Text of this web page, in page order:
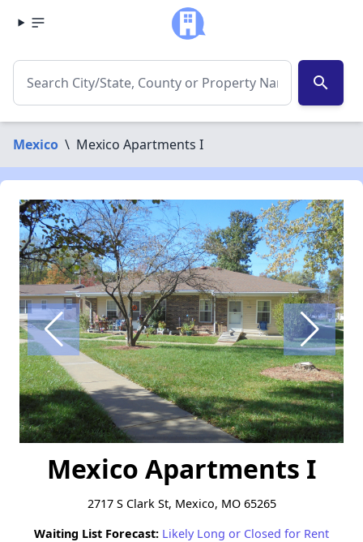
search
Mexico \ Mexico Apartments I
Mexico Apartments I
2717 S Clark St, Mexico, MO 65265
Waiting List Forecast: Likely Long or Closed for Rent